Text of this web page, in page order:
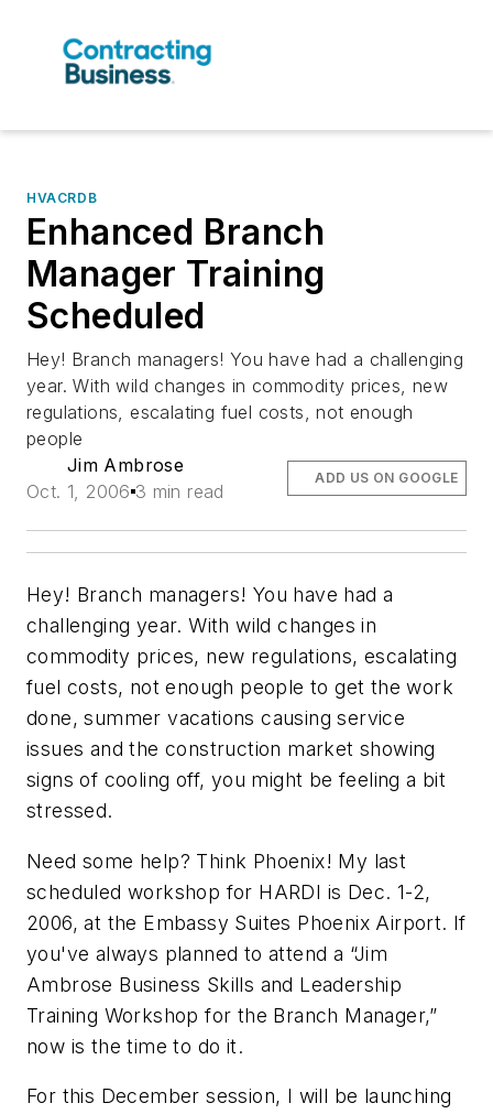
HVACRDB
Enhanced Branch
Manager Training
Scheduled
Hey! Branch managers! You have had a challenging
year. With wild changes in commodity prices, new
regulations, escalating fuel costs, not enough
people
Jim Ambrose
Oct. 1, 2006 3 min read
ADD US ON GOOGLE
Hey! Branch managers! You have had a
challenging year. With wild changes in
commodity prices, new regulations, escalating
fuel costs, not enough people to get the work
done, summer vacations causing service
issues and the construction market showing
signs of cooling off, you might be feeling a bit
stressed.
Need some help? Think Phoenix! My last
scheduled workshop for HARDI is Dec. 1-2,
2006, at the Embassy Suites Phoenix Airport. If
you've always planned to attend a “Jim
Ambrose Business Skills and Leadership
Training Workshop for the Branch Manager,”
now is the time to do it.
For this December session, I will be launching